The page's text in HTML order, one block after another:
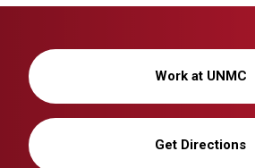
Work at UNMC
Get Directions